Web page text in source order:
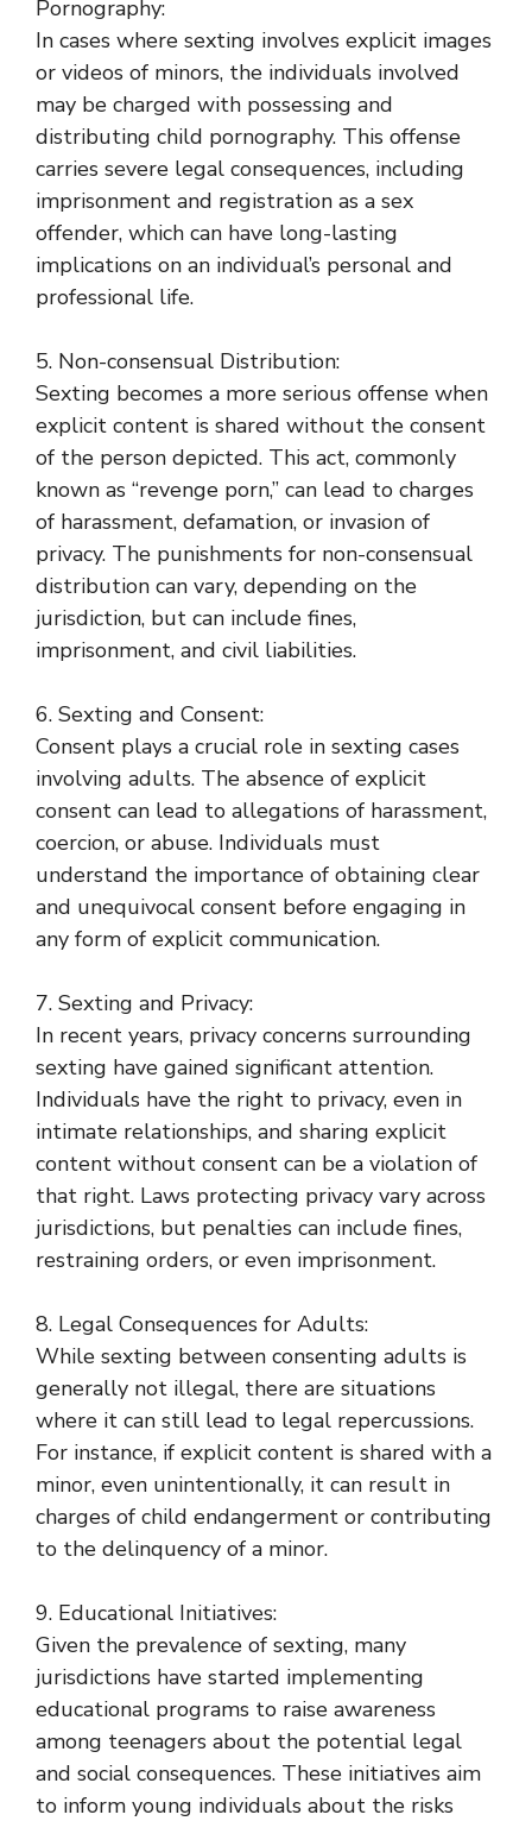
Pornography:
In cases where sexting involves explicit images
or videos of minors, the individuals involved
may be charged with possessing and
distributing child pornography. This offense
carries severe legal consequences, including
imprisonment and registration as a sex
offender, which can have long-lasting
implications on an individual’s personal and
professional life.
5. Non-consensual Distribution:
Sexting becomes a more serious offense when
explicit content is shared without the consent
of the person depicted. This act, commonly
known as “revenge porn,” can lead to charges
of harassment, defamation, or invasion of
privacy. The punishments for non-consensual
distribution can vary, depending on the
jurisdiction, but can include fines,
imprisonment, and civil liabilities.
6. Sexting and Consent:
Consent plays a crucial role in sexting cases
involving adults. The absence of explicit
consent can lead to allegations of harassment,
coercion, or abuse. Individuals must
understand the importance of obtaining clear
and unequivocal consent before engaging in
any form of explicit communication.
7. Sexting and Privacy:
In recent years, privacy concerns surrounding
sexting have gained significant attention.
Individuals have the right to privacy, even in
intimate relationships, and sharing explicit
content without consent can be a violation of
that right. Laws protecting privacy vary across
jurisdictions, but penalties can include fines,
restraining orders, or even imprisonment.
8. Legal Consequences for Adults:
While sexting between consenting adults is
generally not illegal, there are situations
where it can still lead to legal repercussions.
For instance, if explicit content is shared with a
minor, even unintentionally, it can result in
charges of child endangerment or contributing
to the delinquency of a minor.
9. Educational Initiatives:
Given the prevalence of sexting, many
jurisdictions have started implementing
educational programs to raise awareness
among teenagers about the potential legal
and social consequences. These initiatives aim
to inform young individuals about the risks